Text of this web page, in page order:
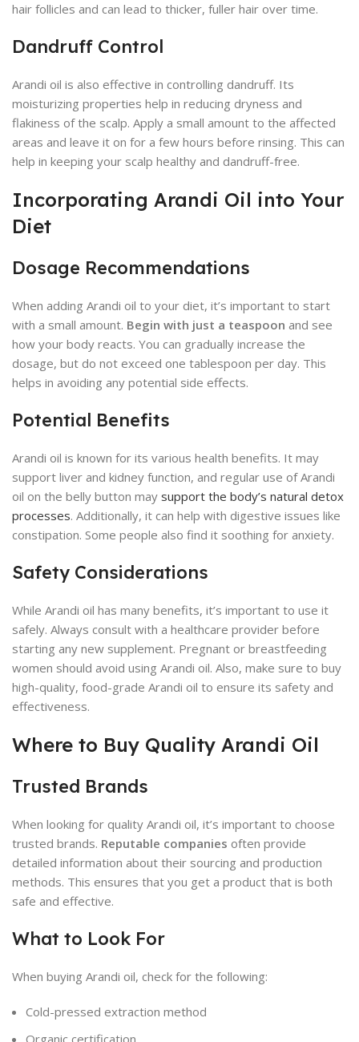
hair follicles and can lead to thicker, fuller hair over time.
Dandruff Control
Arandi oil is also effective in controlling dandruff. Its
moisturizing properties help in reducing dryness and
flakiness of the scalp. Apply a small amount to the affected
areas and leave it on for a few hours before rinsing. This can
help in keeping your scalp healthy and dandruff-free.
Incorporating Arandi Oil into Your
Diet
Dosage Recommendations
When adding Arandi oil to your diet, it’s important to start
with a small amount. Begin with just a teaspoon and see
how your body reacts. You can gradually increase the
dosage, but do not exceed one tablespoon per day. This
helps in avoiding any potential side effects.
Potential Benefits
Arandi oil is known for its various health benefits. It may
support liver and kidney function, and regular use of Arandi
oil on the belly button may support the body’s natural detox
processes. Additionally, it can help with digestive issues like
constipation. Some people also find it soothing for anxiety.
Safety Considerations
While Arandi oil has many benefits, it’s important to use it
safely. Always consult with a healthcare provider before
starting any new supplement. Pregnant or breastfeeding
women should avoid using Arandi oil. Also, make sure to buy
high-quality, food-grade Arandi oil to ensure its safety and
effectiveness.
Where to Buy Quality Arandi Oil
Trusted Brands
When looking for quality Arandi oil, it’s important to choose
trusted brands. Reputable companies often provide
detailed information about their sourcing and production
methods. This ensures that you get a product that is both
safe and effective.
What to Look For
When buying Arandi oil, check for the following:
Cold-pressed extraction method
Organic certification